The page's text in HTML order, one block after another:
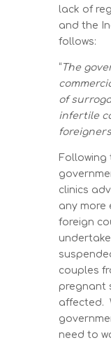
lack of
and the
follows:
“ The
of
infertile
Following
clinics
any more
foreign
couples
pregnant
affected.
need to